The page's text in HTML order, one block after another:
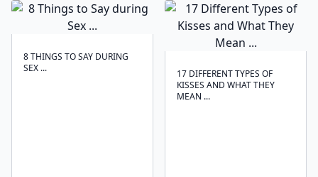
8 THINGS TO SAY DURING
SEX ...
17 DIFFERENT TYPES OF
KISSES AND WHAT THEY
MEAN ...